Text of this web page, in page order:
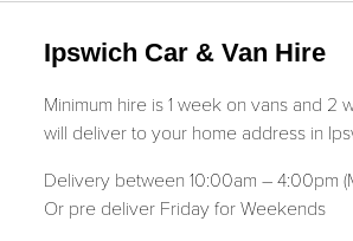
Ipswich Car & Van Hire
Minimum hire is 1 week on vans and 2
will deliver to your home address in
Delivery between 10:00am – 4:00pm
Or pre deliver Friday for Weekends